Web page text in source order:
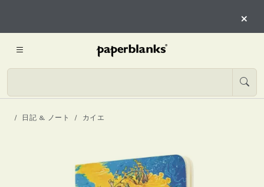
×
日記 & ノート カイエ